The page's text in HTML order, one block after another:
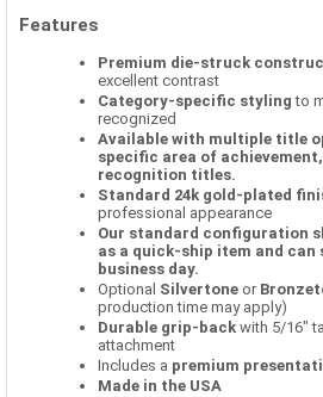
Features
Premium die-struck
excellent contrast
Category-specific styling to
recognized
Available with multiple title
specific area of
recognition titles.
Standard 24k gold-plated
professional appearance
Our standard configuration
as a quick-ship item and can
business day.
Optional Silvertone or
production time may apply)
Durable grip-back with 5/16"
attachment
Includes a premium
Made in the USA